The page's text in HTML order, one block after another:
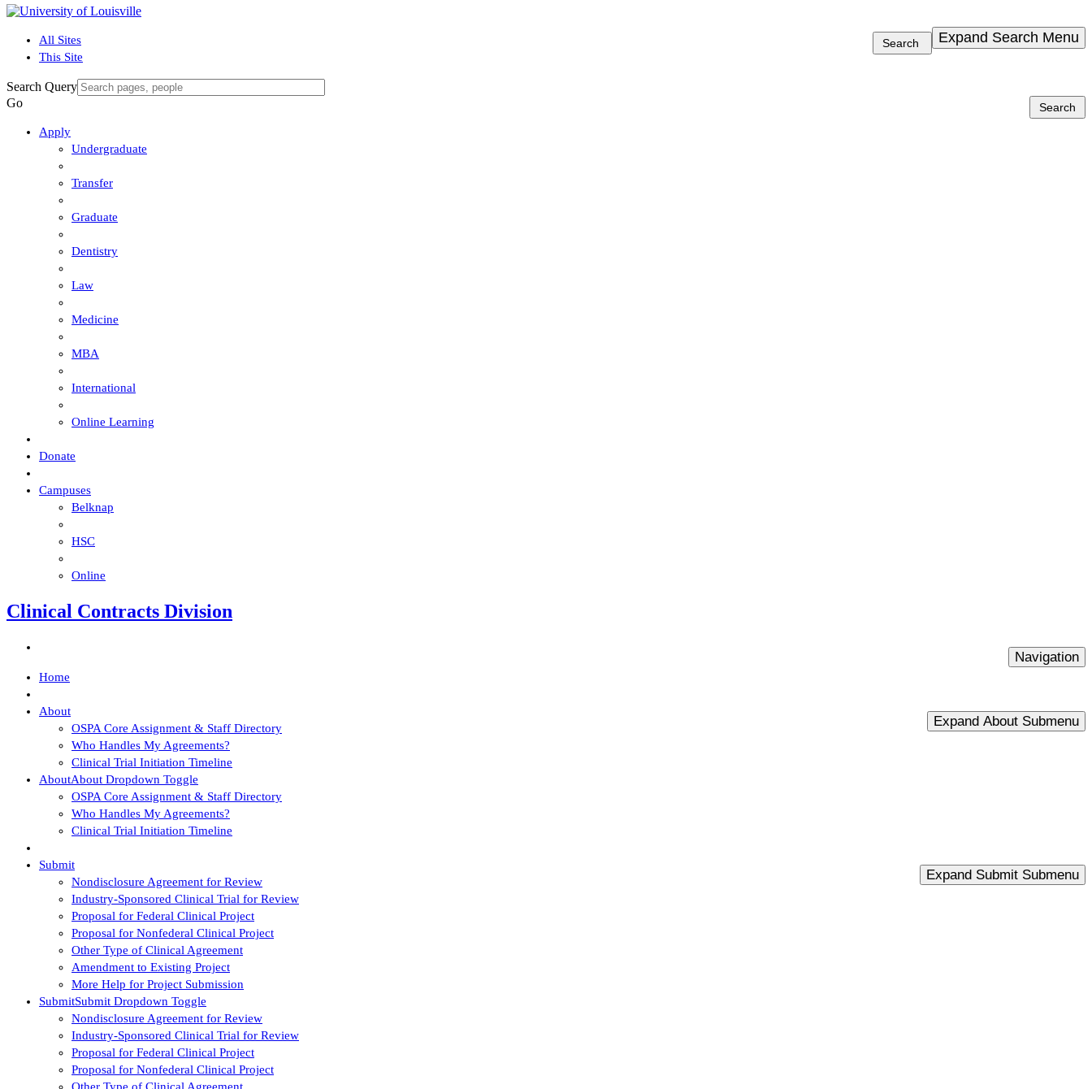
Expand Search Menu
Search
All Sites
This Site
Search Query
Go
Search
Apply
Undergraduate
Transfer
Graduate
Dentistry
Law
Medicine
MBA
International
Online Learning
Donate
Campuses
Belknap
HSC
Online
Clinical Contracts Division
Navigation
Home
Expand About Submenu
About
OSPA Core Assignment & Staff Directory
Who Handles My Agreements?
Clinical Trial Initiation Timeline
AboutAbout Dropdown Toggle
OSPA Core Assignment & Staff Directory
Who Handles My Agreements?
Clinical Trial Initiation Timeline
Expand Submit Submenu
Submit
Nondisclosure Agreement for Review
Industry-Sponsored Clinical Trial for Review
Proposal for Federal Clinical Project
Proposal for Nonfederal Clinical Project
Other Type of Clinical Agreement
Amendment to Existing Project
More Help for Project Submission
SubmitSubmit Dropdown Toggle
Nondisclosure Agreement for Review
Industry-Sponsored Clinical Trial for Review
Proposal for Federal Clinical Project
Proposal for Nonfederal Clinical Project